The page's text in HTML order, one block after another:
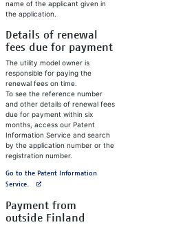
name of the applicant given in
the application.
Details of renewal
fees due for payment
The utility model owner is
responsible for paying the
renewal fees on time.
To see the reference number
and other details of renewal fees
due for payment within six
months, access our Patent
Information Service and search
by the application number or the
registration number.
Go to the Patent Information
Service. Avautuu uuteen välilehteen
Payment from
outside Finland